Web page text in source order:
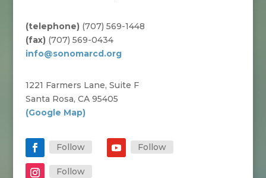
(telephone)(707) 569-1448
(fax)(707) 569-0434
info@sonomarcd.org
1221 Farmers Lane, Suite F
Santa Rosa, CA 95405
(Google Map)
Follow Follow
Follow